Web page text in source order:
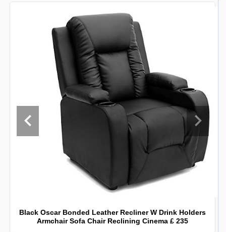
Black Oscar Bonded Leather Recliner W Drink Holders
Armchair Sofa Chair Reclining Cinema £ 235